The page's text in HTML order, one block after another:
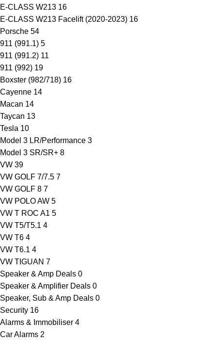
E-CLASS W213 16
E-CLASS W213 Facelift (2020-2023) 16
Porsche 54
911 (991.1) 5
911 (991.2) 11
911 (992) 19
Boxster (982/718) 16
Cayenne 14
Macan 14
Taycan 13
Tesla 10
Model 3 LR/Performance 3
Model 3 SR/SR+ 8
VW 39
VW GOLF 7/7.5 7
VW GOLF 8 7
VW POLO AW 5
VW T ROC A1 5
VW T5/T5.1 4
VW T6 4
VW T6.1 4
VW TIGUAN 7
Speaker & Amp Deals 0
Speaker & Amplifier Deals 0
Speaker, Sub & Amp Deals 0
Security 16
Alarms & Immobiliser 4
Car Alarms 2